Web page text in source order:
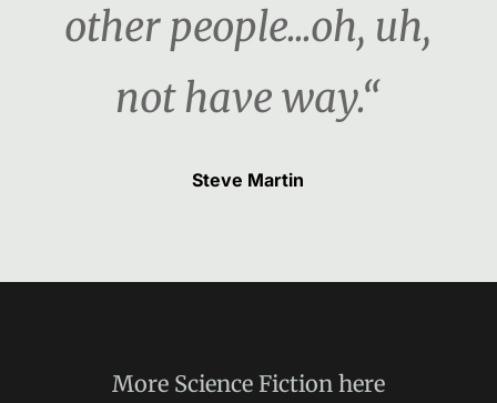
other people...oh, uh,
not have way.“
Steve Martin
More Science Fiction here